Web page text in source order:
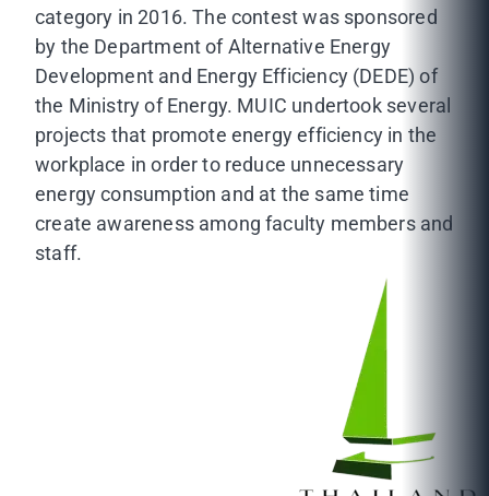
category in 2016. The contest was sponsored
by the Department of Alternative Energy
Development and Energy Efficiency (DEDE) of
the Ministry of Energy. MUIC undertook several
projects that promote energy efficiency in the
workplace in order to reduce unnecessary
energy consumption and at the same time
create awareness among faculty members and
staff.